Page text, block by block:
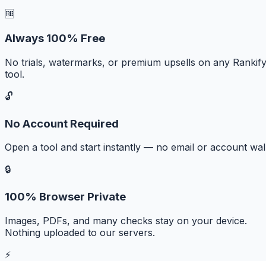
🆓
Always 100% Free
No trials, watermarks, or premium upsells on any Rankify
tool.
🔓
No Account Required
Open a tool and start instantly — no email or account
🔒
100% Browser Private
Images, PDFs, and many checks stay on your device.
Nothing uploaded to our servers.
⚡